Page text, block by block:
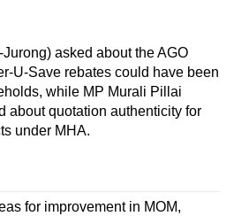
asked about the AGO
U-Save rebates could have been
while MP Murali Pillai
about quotation authenticity for
under MHA.
for improvement in MOM,